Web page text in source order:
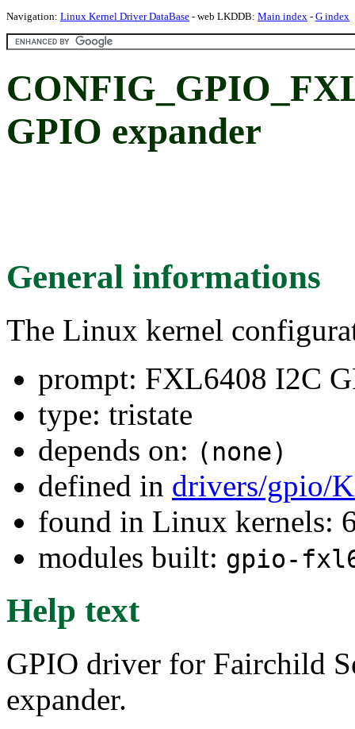
Navigation: Linux Kernel Driver DataBase - web LKDDB: Main index - G index
GPIO expander
General informations
The Linux kernel
prompt: FXL6408 I2C
type: tristate
depends on: (none)
defined in drivers/gpio/
found in Linux kernels:
modules built: gpio-
Help text
GPIO driver for Fairchild
expander.